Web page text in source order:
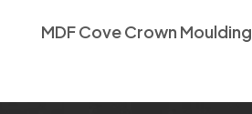
MDF Cove Crown Moulding